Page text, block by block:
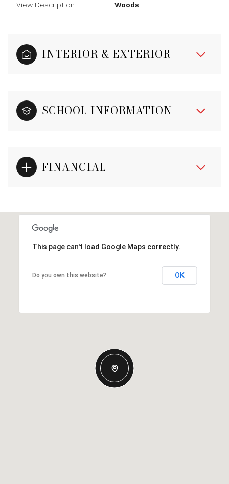
View Description Woods
INTERIOR & EXTERIOR
SCHOOL INFORMATION
FINANCIAL
This page can't load Google Maps correctly.
Do you own this website? OK